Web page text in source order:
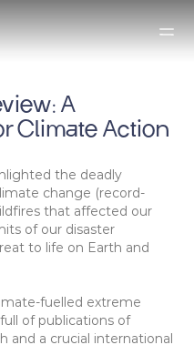
A
Climate Action
the deadly
change (record-
that affected our
of our disaster
to life on Earth and
fuelled extreme
of publications of
and a crucial international